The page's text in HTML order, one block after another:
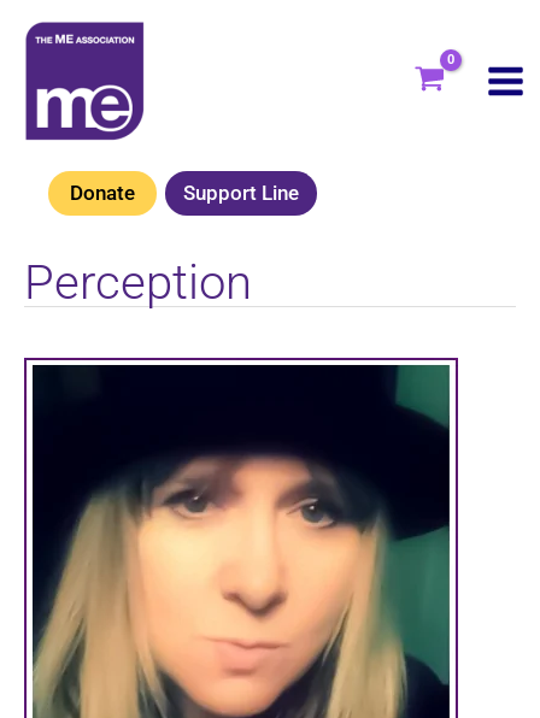
Skip
content
Donate Support Line
Perception